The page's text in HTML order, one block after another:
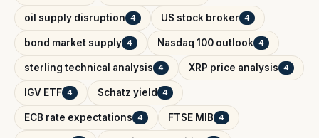
oil supply disruption 4 US stock broker 4
bond market supply 4 Nasdaq 100 outlook 4
sterling technical analysis 4 XRP price analysis 4
IGV ETF 4 Schatz yield 4
ECB rate expectations 4 FTSE MIB 4